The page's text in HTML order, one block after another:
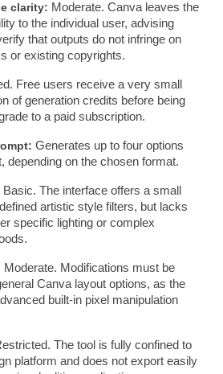
clarity: Moderate. Canva leaves the
to the individual user, advising
that outputs do not infringe on
or existing copyrights.
Free users receive a very small
of generation credits before being
to a paid subscription.
Generates up to four options
depending on the chosen format.
Basic. The interface offers a small
artistic style filters, but lacks
specific lighting or complex
Moderate. Modifications must be
Canva layout options, as the
built-in pixel manipulation
The tool is fully confined to
platform and does not export easily